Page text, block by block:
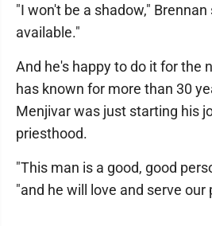
"I won't be a shadow," Brennan
available."
And he's happy to do it for the
has known for more than 30
Menjivar was just starting his
priesthood.
"This man is a good, good
"and he will love and serve our